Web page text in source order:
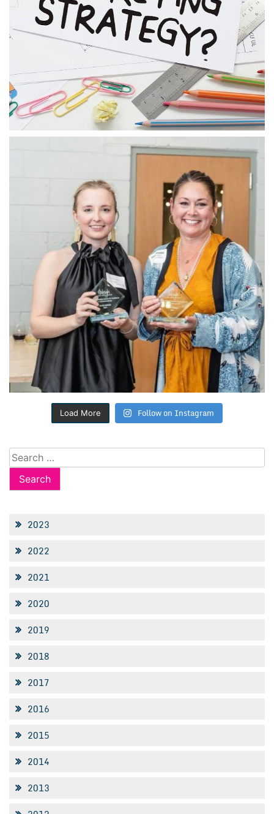
Load More Follow on Instagram
Search
for:
2023
2022
2021
2020
2019
2018
2017
2016
2015
2014
2013